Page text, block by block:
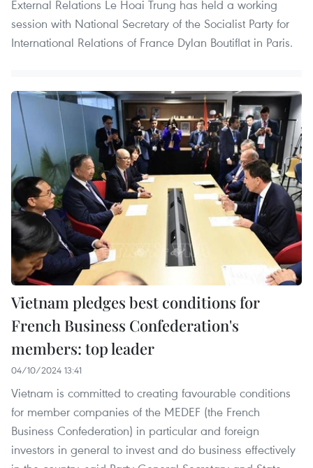
External Relations Le Hoai Trung has held a working
session with National Secretary of the Socialist Party for
International Relations of France Dylan Boutiflat in Paris.
Vietnam pledges best conditions for
French Business Confederation's
members: top leader
04/10/2024 13:41
Vietnam is committed to creating favourable conditions
for member companies of the MEDEF (the French
Business Confederation) in particular and foreign
investors in general to invest and do business effectively